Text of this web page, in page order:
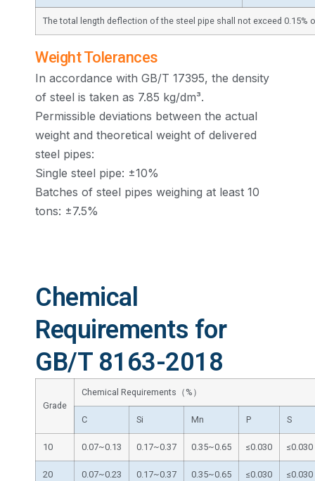
The total length deflection of the steel pipe shall not exceed 0.15%
Weight Tolerances
In accordance with GB/T 17395, the density
of steel is taken as 7.85 kg/dm³.
Permissible deviations between the actual
weight and theoretical weight of delivered
steel pipes:
Single steel pipe: ±10%
Batches of steel pipes weighing at least 10
tons: ±7.5%
Chemical
Requirements for
GB/T 8163-2018
Grade
Chemical Requirements（%）
C Si Mn P S
10 0.07~0.13 0.17~0.37 0.35~0.65 ≤0.030 ≤0.030
20 0.07~0.23 0.17~0.37 0.35~0.65 ≤0.030 ≤0.030